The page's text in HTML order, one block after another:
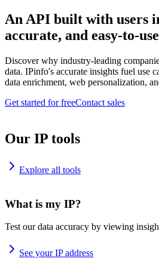
An API built with users
accurate, and easy-to-use
Discover why industry-leading
data. IPinfo's accurate insights fuel use
data enrichment, web personalization,
Get started for freeContact sales
Our IP tools
Explore all tools
What is my IP?
Test our data accuracy by viewing
See your IP address